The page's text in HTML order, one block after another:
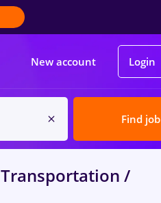
New account Login
Find job
Transportation /